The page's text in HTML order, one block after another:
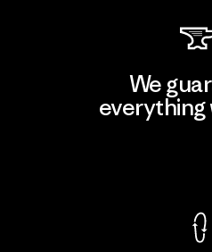
We
everything